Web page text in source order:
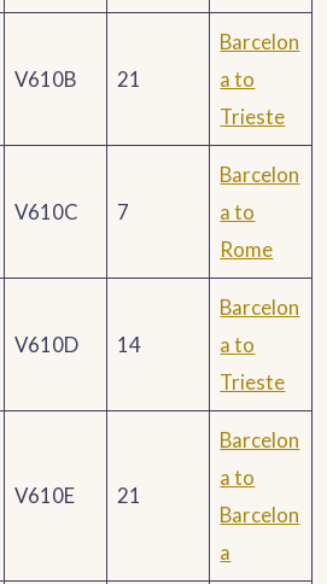
V610B 21
Barcelon
a to
Trieste
V610C 7
Barcelon
a to
Rome
V610D 14
Barcelon
a to
Trieste
V610E 21
Barcelon
a to
Barcelon
a